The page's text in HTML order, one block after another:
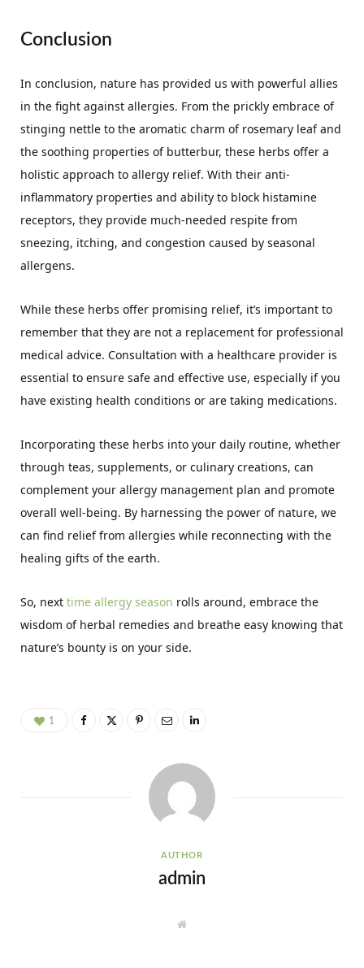
Conclusion
In conclusion, nature has provided us with powerful allies
in the fight against allergies. From the prickly embrace of
stinging nettle to the aromatic charm of rosemary leaf and
the soothing properties of butterbur, these herbs offer a
holistic approach to allergy relief. With their anti-
inflammatory properties and ability to block histamine
receptors, they provide much-needed respite from
sneezing, itching, and congestion caused by seasonal
allergens.
While these herbs offer promising relief, it’s important to
remember that they are not a replacement for professional
medical advice. Consultation with a healthcare provider is
essential to ensure safe and effective use, especially if you
have existing health conditions or are taking medications.
Incorporating these herbs into your daily routine, whether
through teas, supplements, or culinary creations, can
complement your allergy management plan and promote
overall well-being. By harnessing the power of nature, we
can find relief from allergies while reconnecting with the
healing gifts of the earth.
So, next time allergy season rolls around, embrace the
wisdom of herbal remedies and breathe easy knowing that
nature’s bounty is on your side.
1
AUTHOR
admin
W